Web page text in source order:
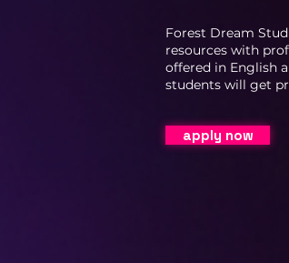
Forest Dream
resources with
offered in English
students will get
apply now